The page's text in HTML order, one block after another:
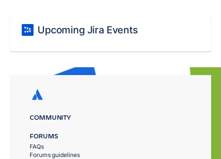
Upcoming Jira Events
COMMUNITY
FORUMS
FAQs
Forums guidelines